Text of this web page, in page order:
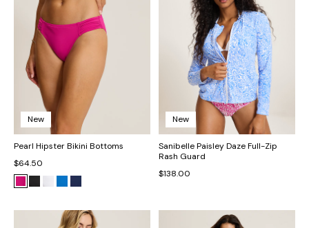
New
Pearl Hipster Bikini Bottoms
$64.50
New
Sanibelle Paisley Daze Full-Zip
Rash Guard
$138.00